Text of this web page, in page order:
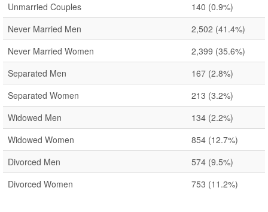
Unmarried Couples
140 (0.9%)
Never Married Men
2,502 (41.4%)
Never Married Women
2,399 (35.6%)
Separated Men
167 (2.8%)
Separated Women
213 (3.2%)
Widowed Men
134 (2.2%)
Widowed Women
854 (12.7%)
Divorced Men
574 (9.5%)
Divorced Women
753 (11.2%)